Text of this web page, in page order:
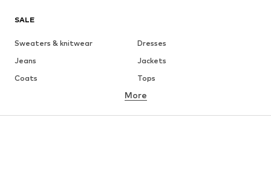
SALE
Sweaters & knitwear
Dresses
Jeans
Jackets
Coats
Tops
Underwear
More